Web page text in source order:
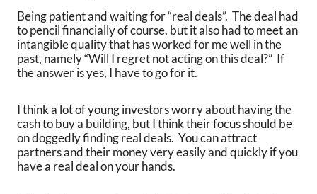
Being patient and waiting for “real deals”. The deal had
to pencil financially of course, but it also had to meet an
intangible quality that has worked for me well in the
past, namely “Will I regret not acting on this deal?” If
the answer is yes, I have to go for it.
I think a lot of young investors worry about having the
cash to buy a building, but I think their focus should be
on doggedly finding real deals. You can attract
partners and their money very easily and quickly if you
have a real deal on your hands.